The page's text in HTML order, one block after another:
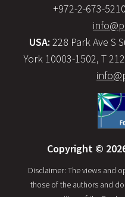
+972-2-673-
USA: 228 Park Ave S
York 10003-1502, T
Copyright ©
Disclaimer: The views and
those of the authors and